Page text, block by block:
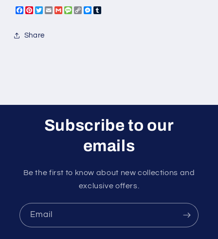
Facebook
Pinterest
Twitter
Email
Gmail
Message
Copy
Messenger
Tumblr
Share
Subscribe to our
emails
Be the first to know about new collections and
exclusive offers.
Email